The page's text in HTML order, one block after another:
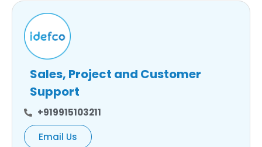
Sales, Project and Customer
Support
+919915103211
Email Us